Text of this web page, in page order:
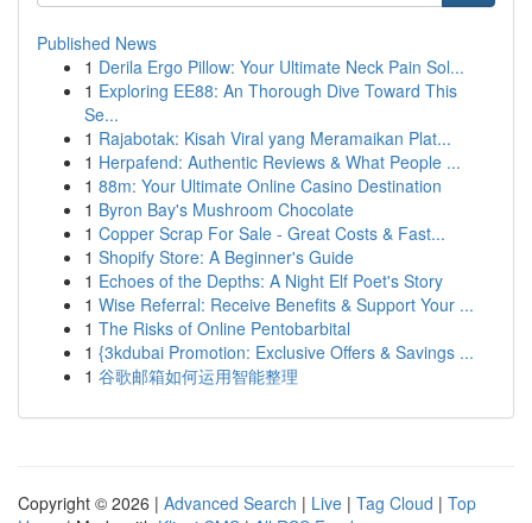
Published News
1 Derila Ergo Pillow: Your Ultimate Neck Pain Sol...
1 Exploring EE88: An Thorough Dive Toward This
Se...
1 Rajabotak: Kisah Viral yang Meramaikan Plat...
1 Herpafend: Authentic Reviews & What People ...
1 88m: Your Ultimate Online Casino Destination
1 Byron Bay's Mushroom Chocolate
1 Copper Scrap For Sale - Great Costs & Fast...
1 Shopify Store: A Beginner's Guide
1 Echoes of the Depths: A Night Elf Poet's Story
1 Wise Referral: Receive Benefits & Support Your ...
1 The Risks of Online Pentobarbital
1 {3kdubai Promotion: Exclusive Offers & Savings ...
1 谷歌邮箱如何运用智能整理
Copyright © 2026 | Advanced Search | Live | Tag Cloud | Top